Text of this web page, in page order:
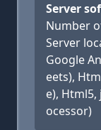
Server
Number
Server
Google
eets),
e),
ocessor)